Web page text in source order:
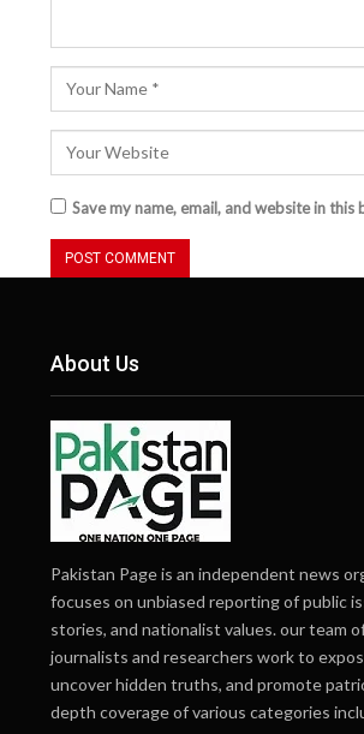
Save my name, email, and website in
About Us
Pakistan Page is an independent news
focuses on unbiased reporting of public
stories, and nationalist values. our team
journalists and researchers work to
uncover hidden truths, and promote
depth coverage of various categories